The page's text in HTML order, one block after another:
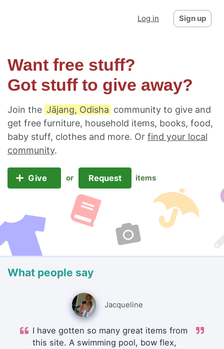
Log in Sign up
Want free stuff?
Got stuff to give away?
Join the Jājang, Odisha community to give and
get free furniture, household items, books, food,
baby stuff, clothes and more. Or find your local
community.
Give or Request items
What people say
Jacqueline
I have gotten so many great items from
this site. A swimming pool, bow flex,